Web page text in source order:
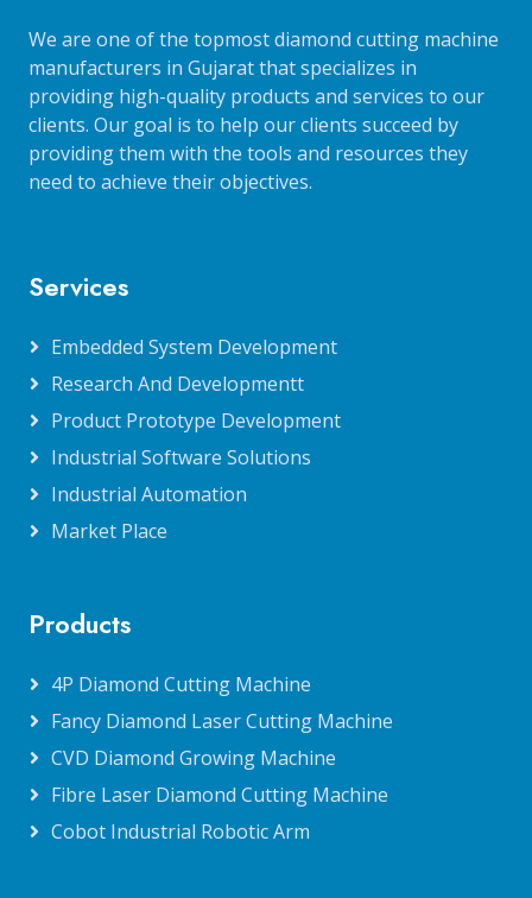
We are one of the topmost diamond cutting machine
manufacturers in Gujarat that specializes in
providing high-quality products and services to our
clients. Our goal is to help our clients succeed by
providing them with the tools and resources they
need to achieve their objectives.
Services
Embedded System Development
Research And Developmentt
Product Prototype Development
Industrial Software Solutions
Industrial Automation
Market Place
Products
4P Diamond Cutting Machine
Fancy Diamond Laser Cutting Machine
CVD Diamond Growing Machine
Fibre Laser Diamond Cutting Machine
Cobot Industrial Robotic Arm